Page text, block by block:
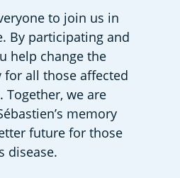
to join us in
By participating and
help change the
all those affected
Together, we are
memory
future for those
disease.